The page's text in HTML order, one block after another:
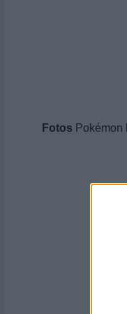
Fotos Pokémon